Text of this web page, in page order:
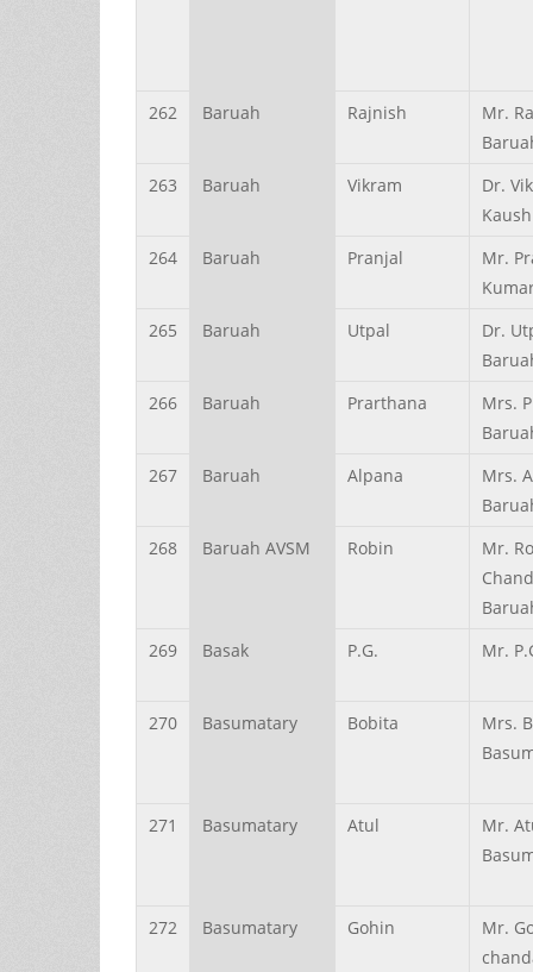
262 Baruah Rajnish
Mr.
263
Baruah Vikram
Dr.
264
Baruah Pranjal
Mr.
265
Baruah Utpal
Dr.
266
Baruah Prarthana
Mrs.
267
Baruah Alpana
Mrs.
268
Baruah AVSM Robin
Mr.
269
Basak P.G. Mr.
270 Basumatary Bobita
Mrs.
271 Basumatary Atul
Mr.
272 Basumatary Gohin
Mr.